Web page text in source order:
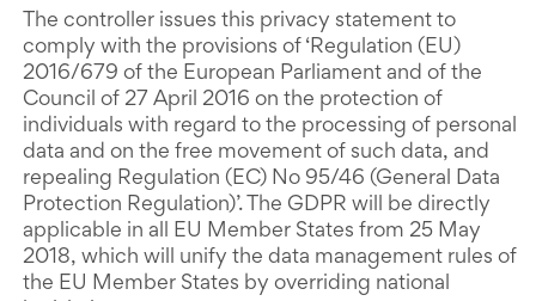
The controller issues this privacy statement to
comply with the provisions of ‘Regulation (EU)
2016/679 of the European Parliament and of the
Council of 27 April 2016 on the protection of
individuals with regard to the processing of personal
data and on the free movement of such data, and
repealing Regulation (EC) No 95/46 (General Data
Protection Regulation)’. The GDPR will be directly
applicable in all EU Member States from 25 May
2018, which will unify the data management rules of
the EU Member States by overriding national